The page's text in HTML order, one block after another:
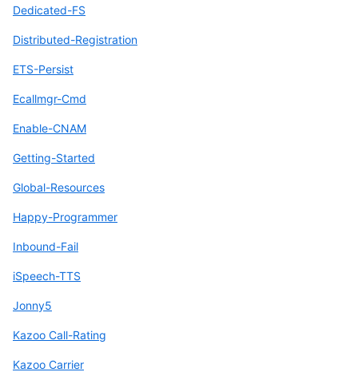
Dedicated-FS
Distributed-Registration
ETS-Persist
Ecallmgr-Cmd
Enable-CNAM
Getting-Started
Global-Resources
Happy-Programmer
Inbound-Fail
iSpeech-TTS
Jonny5
Kazoo Call-Rating
Kazoo Carrier